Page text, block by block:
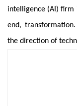
intelligence (AI) firm
end,
the direction of